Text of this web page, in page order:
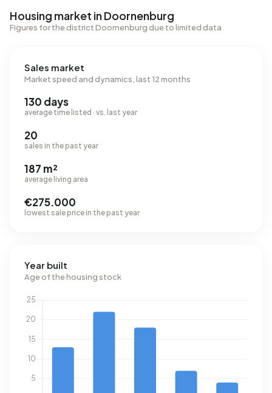
Housing market in Doornenburg
Figures for the district Doornenburg due to limited data
Sales market
Market speed and dynamics, last 12 months
130 days
average time listed · vs. last year
20
sales in the past year
187 m²
average living area
€275.000
lowest sale price in the past year
Year built
Age of the housing stock